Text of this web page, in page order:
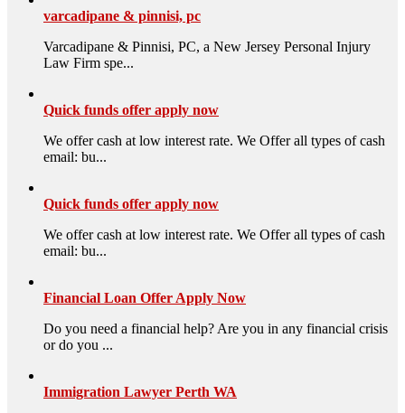
varcadipane & pinnisi, pc
Varcadipane & Pinnisi, PC, a New Jersey Personal Injury
Law Firm spe...
Quick funds offer apply now
We offer cash at low interest rate. We Offer all types of cash
email: bu...
Quick funds offer apply now
We offer cash at low interest rate. We Offer all types of cash
email: bu...
Financial Loan Offer Apply Now
Do you need a financial help? Are you in any financial crisis
or do you ...
Immigration Lawyer Perth WA